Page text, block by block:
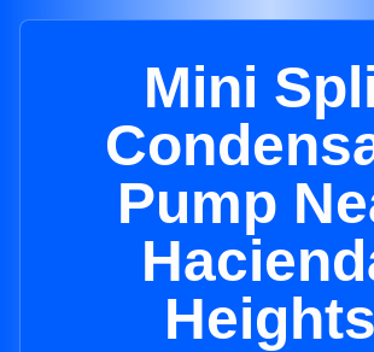
Mini
Pump
Heights